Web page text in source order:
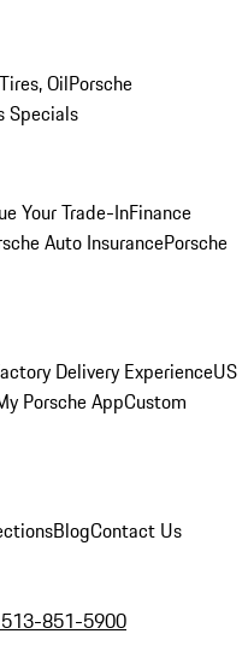
OilPorsche
Specials
Your Trade-InFinance
Auto InsurancePorsche
Delivery ExperienceUS
Porsche AppCustom
BlogContact Us
851-5900